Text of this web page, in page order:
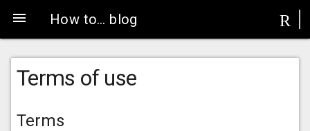
menu How to… blog
Terms of use
Terms